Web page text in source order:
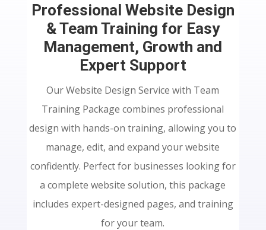
Professional Website Design
& Team Training for Easy
Management, Growth and
Expert Support
Our Website Design Service with Team
Training Package combines professional
design with hands-on training, allowing you to
manage, edit, and expand your website
confidently. Perfect for businesses looking for
a complete website solution, this package
includes expert-designed pages, and training
for your team.